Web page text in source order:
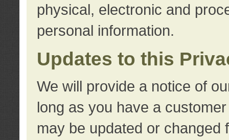
physical, electronic and
personal information.
Updates to this
We will provide a notice of
long as you have a
may be updated or changed